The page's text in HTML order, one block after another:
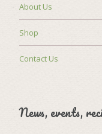
About Us
Shop
Contact Us
News, events,